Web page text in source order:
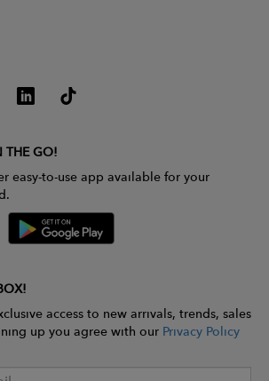
THE GO!
easy-to-use app available for your
access to new arrivals, trends, sales
up you agree with our Privacy Policy